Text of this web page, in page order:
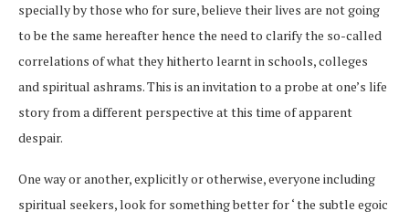
specially by those who for sure, believe their lives are not going
to be the same hereafter hence the need to clarify the so-called
correlations of what they hitherto learnt in schools, colleges
and spiritual ashrams. This is an invitation to a probe at one’s life
story from a different perspective at this time of apparent
despair.
One way or another, explicitly or otherwise, everyone including
spiritual seekers, look for something better for ‘ the subtle egoic